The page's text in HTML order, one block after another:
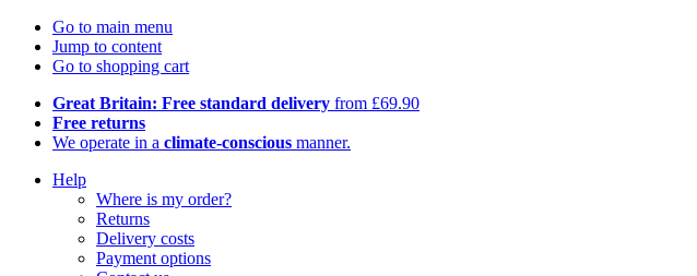
Go to main menu
Jump to content
Go to shopping cart
Great Britain: Free standard delivery from £69.90
Free returns
We operate in a climate-conscious manner.
Help
Where is my order?
Returns
Delivery costs
Payment options